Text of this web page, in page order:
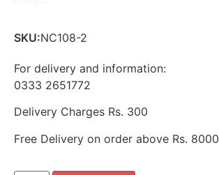
SKU:NC108-2
For delivery and information:
0333 2651772
Delivery Charges Rs. 300
Free Delivery on order above Rs. 8000